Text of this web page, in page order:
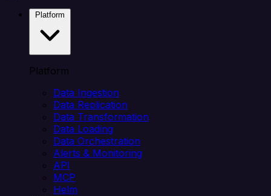
Platform
Data Ingestion
Data Replication
Data Transformation
Data Loading
Data Orchestration
Alerts & Monitoring
API
MCP
Helm